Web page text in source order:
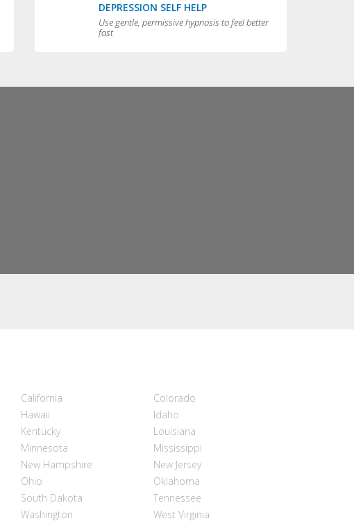
DEPRESSION SELF HELP
Use gentle, permissive hypnosis to feel better
fast
California
Colorado
Hawaii
Idaho
Kentucky
Louisiana
Minnesota
Mississippi
New Hampshire
New Jersey
Ohio
Oklahoma
South Dakota
Tennessee
Washington West Virginia